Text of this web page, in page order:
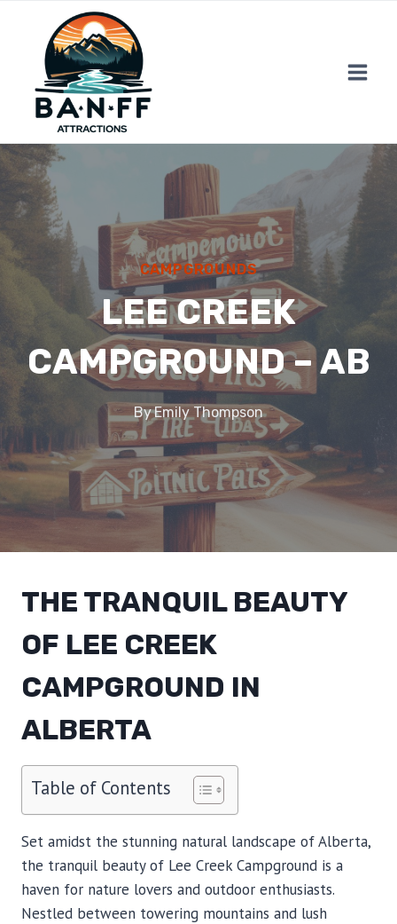
content
CAMPGROUNDS
LEE CREEK
CAMPGROUND – AB
ByEmily Thompson
THE TRANQUIL BEAUTY
OF LEE CREEK
CAMPGROUND IN
ALBERTA
Table of Contents
Set amidst the stunning natural landscape of Alberta,
the tranquil beauty of Lee Creek Campground is a
haven for nature lovers and outdoor enthusiasts.
Nestled between towering mountains and lush